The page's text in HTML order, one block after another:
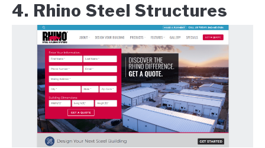
4. Rhino Steel Structures